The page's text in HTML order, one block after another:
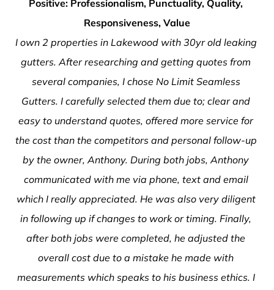
Positive: Professionalism, Punctuality, Quality,
Responsiveness, Value
I own 2 properties in Lakewood with 30yr old leaking
gutters. After researching and getting quotes from
several companies, I chose No Limit Seamless
Gutters. I carefully selected them due to; clear and
easy to understand quotes, offered more service for
the cost than the competitors and personal follow-up
by the owner, Anthony. During both jobs, Anthony
communicated with me via phone, text and email
which I really appreciated. He was also very diligent
in following up if changes to work or timing. Finally,
after both jobs were completed, he adjusted the
overall cost due to a mistake he made with
measurements which speaks to his business ethics. I